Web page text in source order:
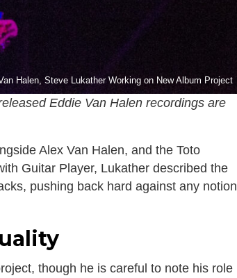
Halen, Steve Lukather Working on New Album Project
Eddie Van Halen recordings are
Alex Van Halen, and the Toto
Guitar Player, Lukather described the
pushing back hard against any notion
though he is careful to note his role